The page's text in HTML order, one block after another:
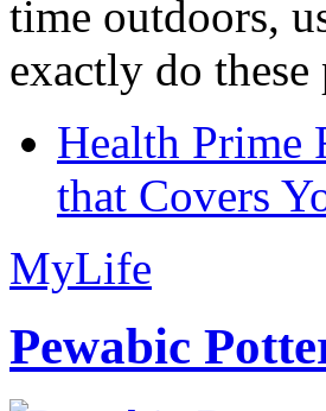
time outdoors,
exactly do
Health Prime
that Covers
MyLife
Pewabic